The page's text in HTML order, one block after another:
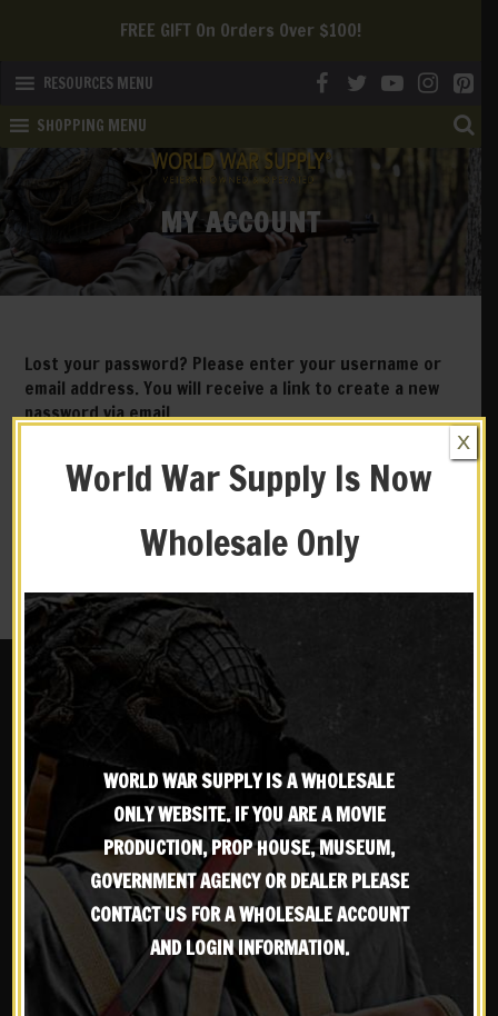
RESOURCES MENU
SHOPPING MENU
FREE GIFT On Orders Over $100!
MY ACCOUNT
Lost your password? Please enter your username or
email address. You will receive a link to create a new
password via email.
RESET PASSWORD
OUR CUSTOMER GUARENTEE
World War Supply strives to provide the most
accurate and quality products available. If you are
not satisfied with your product, you can return the
item up to 30 days after purchase.
Contact us
questions or issues with your order.
World War Supply Is Now
Wholesale Only
WORLD WAR SUPPLY IS A WHOLESALE
ONLY WEBSITE. IF YOU ARE A MOVIE
PRODUCTION, PROP HOUSE, MUSEUM,
GOVERNMENT AGENCY OR DEALER PLEASE
CONTACT US FOR A WHOLESALE ACCOUNT
AND LOGIN INFORMATION.
X
Subscribe to our emailing
list